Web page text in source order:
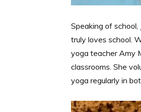
Speaking of school,
truly loves school.
yoga teacher Amy
classrooms. She
yoga regularly in